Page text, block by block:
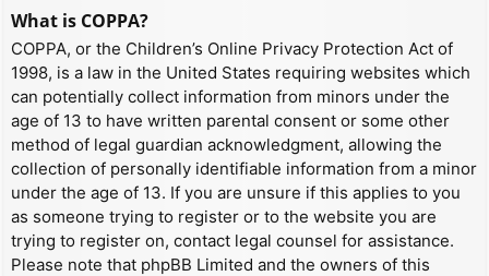
What is COPPA?
COPPA, or the Children’s Online Privacy Protection Act of
1998, is a law in the United States requiring websites which
can potentially collect information from minors under the
age of 13 to have written parental consent or some other
method of legal guardian acknowledgment, allowing the
collection of personally identifiable information from a minor
under the age of 13. If you are unsure if this applies to you
as someone trying to register or to the website you are
trying to register on, contact legal counsel for assistance.
Please note that phpBB Limited and the owners of this